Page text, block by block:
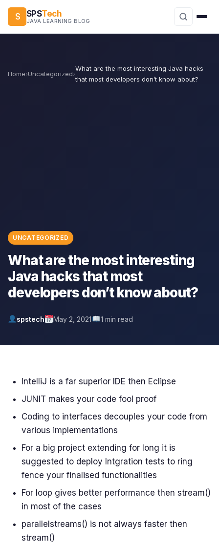
S SPSTech
JAVA LEARNING BLOG
Home›Uncategorized›
What are the most interesting Java hacks
that most developers don’t know about?
UNCATEGORIZED
What are the most interesting
Java hacks that most
developers don’t know about?
spstech May 2, 2021 1 min read
IntelliJ is a far superior IDE then Eclipse
JUNIT makes your code fool proof
Coding to interfaces decouples your code from
various implementations
For a big project extending for long it is
suggested to deploy Intgration tests to ring
fence your finalised functionalities
For loop gives better performance then stream()
in most of the cases
parallelstreams() is not always faster then
stream()